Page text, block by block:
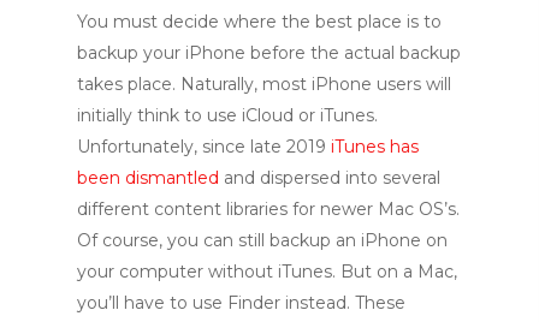
You must decide where the best place is to
backup your iPhone before the actual backup
takes place. Naturally, most iPhone users will
initially think to use iCloud or iTunes.
Unfortunately, since late 2019 iTunes has
been dismantled and dispersed into several
different content libraries for newer Mac OS’s.
Of course, you can still backup an iPhone on
your computer without iTunes. But on a Mac,
you’ll have to use Finder instead. These